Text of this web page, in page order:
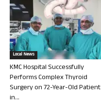
Local News
KMC Hospital Successfully
Performs Complex Thyroid
Surgery on 72-Year-Old Patient
in...